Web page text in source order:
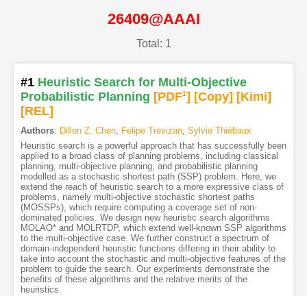
26409@AAAI
Total: 1
#1 Heuristic Search for Multi-Objective
Probabilistic Planning [PDF1] [Copy] [Kimi]
[REL]
Authors: Dillon Z. Chen, Felipe Trevizan, Sylvie Thiébaux
Heuristic search is a powerful approach that has successfully been
applied to a broad class of planning problems, including classical
planning, multi-objective planning, and probabilistic planning
modelled as a stochastic shortest path (SSP) problem. Here, we
extend the reach of heuristic search to a more expressive class of
problems, namely multi-objective stochastic shortest paths
(MOSSPs), which require computing a coverage set of non-
dominated policies. We design new heuristic search algorithms
MOLAO* and MOLRTDP, which extend well-known SSP algorithms
to the multi-objective case. We further construct a spectrum of
domain-independent heuristic functions differing in their ability to
take into account the stochastic and multi-objective features of the
problem to guide the search. Our experiments demonstrate the
benefits of these algorithms and the relative merits of the
heuristics.